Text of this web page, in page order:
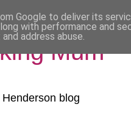
Mum
blog
Google to deliver its
with performance and
address abuse.